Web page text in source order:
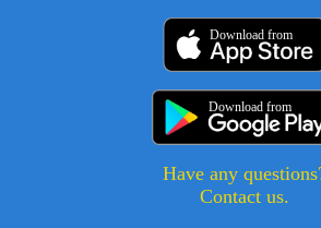
Download from
Download from
Have any
Contact us.